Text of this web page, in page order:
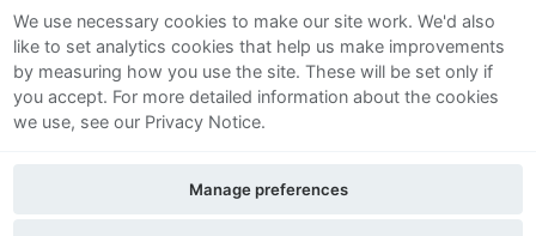
Terms and Conditions
Privacy Notice
Contact Us
We use necessary cookies to make our site work. We'd also
like to set analytics cookies that help us make improvements
by measuring how you use the site. These will be set only if
you accept. For more detailed information about the cookies
we use, see our Privacy Notice.
Manage preferences